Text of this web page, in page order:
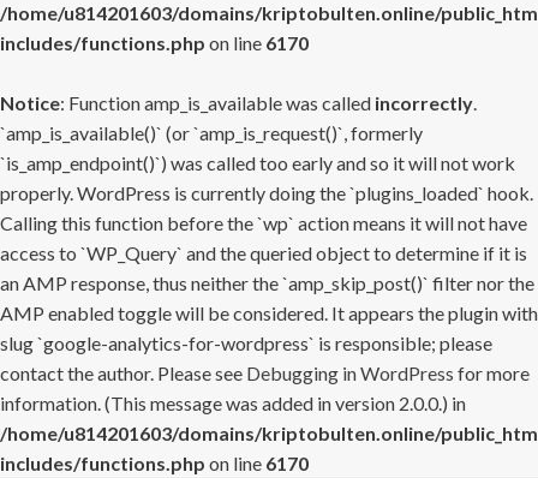
/home/u814201603/domains/kriptobulten.online/
includes/functions.php on line 6170
Notice: Function amp_is_available was called incorrectly.
`amp_is_available()` (or `amp_is_request()`, formerly
`is_amp_endpoint()`) was called too early and so it will not work
properly. WordPress is currently doing the `plugins_loaded` hook.
Calling this function before the `wp` action means it will not have
access to `WP_Query` and the queried object to determine if it is
an AMP response, thus neither the `amp_skip_post()` filter nor the
AMP enabled toggle will be considered. It appears the plugin with
slug `google-analytics-for-wordpress` is responsible; please
contact the author. Please see Debugging in WordPress for more
information. (This message was added in version 2.0.0.) in
/home/u814201603/domains/kriptobulten.online/
includes/functions.php on line 6170